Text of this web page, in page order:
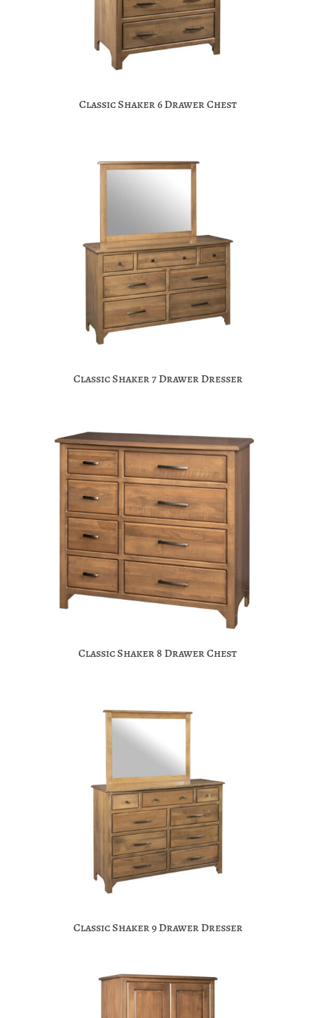
Classic Shaker 6 Drawer Chest
Classic Shaker 7 Drawer Dresser
Classic Shaker 8 Drawer Chest
Classic Shaker 9 Drawer Dresser